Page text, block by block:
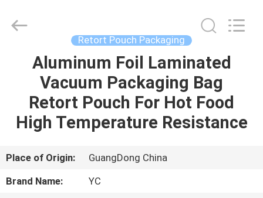
HOME
PRODUCTS
ABOUT
US
Printing
Retort Pouch Packaging
Aluminum Foil Laminated
Vacuum Packaging Bag
Retort Pouch For Hot Food
High Temperature Resistance
Place of Origin:
GuangDong China
Brand Name:
YC